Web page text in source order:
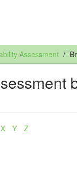
Assessment
X Y Z